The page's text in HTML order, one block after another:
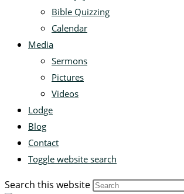
Bible Quizzing
Calendar
Media
Sermons
Pictures
Videos
Lodge
Blog
Contact
Toggle website search
Search this website